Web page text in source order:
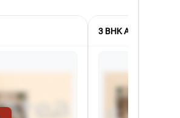
3 BHK Apartment